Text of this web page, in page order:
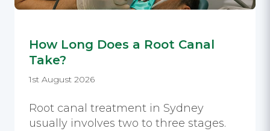
How Long Does a Root Canal
Take?
1st August 2026
Root canal treatment in Sydney
usually involves two to three stages.